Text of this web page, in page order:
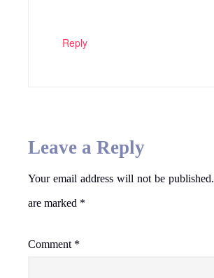
Reply
Leave a Reply
Your email address will not be published.
are marked *
Comment *